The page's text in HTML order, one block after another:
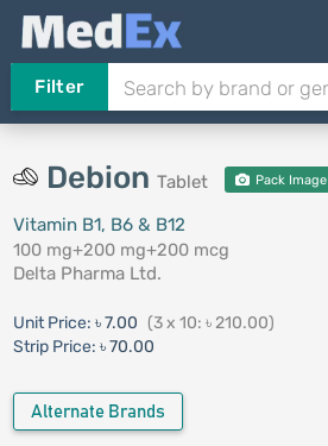
Filter
Debion Tablet Pack Image
Vitamin B1, B6 & B12
100 mg+200 mg+200 mcg
Delta Pharma Ltd.
Unit Price: ৳ 7.00 (3 x 10: ৳ 210.00)
Strip Price: ৳ 70.00
Alternate Brands